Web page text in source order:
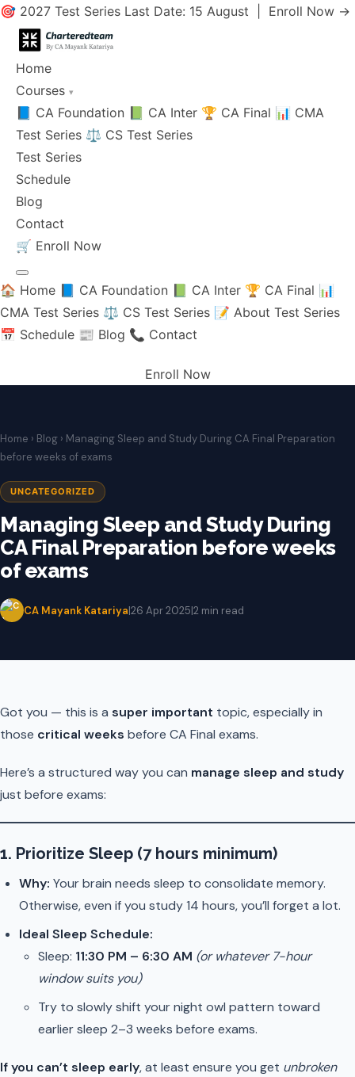
🎯 2027 Test Series Last Date: 15 August | Enroll Now →
Home
Courses ▾
📘 CA Foundation 📗 CA Inter 🏆 CA Final 📊 CMA
Test Series ⚖️ CS Test Series
Test Series
Schedule
Blog
Contact
🛒 Enroll Now
🏠 Home 📘 CA Foundation 📗 CA Inter 🏆 CA Final 📊
CMA Test Series ⚖️ CS Test Series 📝 About Test Series
📅 Schedule 📰 Blog 📞 Contact
Enroll Now
Home › Blog › Managing Sleep and Study During CA Final Preparation
before weeks of exams
UNCATEGORIZED
Managing Sleep and Study During
CA Final Preparation before weeks
of exams
CA Mayank Katariya|26 Apr 2025|2 min read
Got you — this is a super important topic, especially in
those critical weeks before CA Final exams.
Here’s a structured way you can manage sleep and study
just before exams:
1. Prioritize Sleep (7 hours minimum)
Why: Your brain needs sleep to consolidate memory.
Otherwise, even if you study 14 hours, you’ll forget a lot.
Ideal Sleep Schedule:
Sleep: 11:30 PM – 6:30 AM (or whatever 7-hour
window suits you)
Try to slowly shift your night owl pattern toward
earlier sleep 2–3 weeks before exams.
If you can’t sleep early, at least ensure you get unbroken